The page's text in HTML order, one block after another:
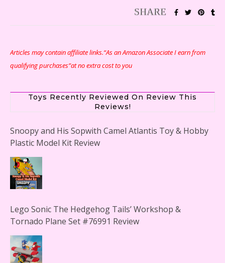
Articles may contain affiliate links.“As an Amazon Associate I earn from
qualifying purchases”at no extra cost to you
Toys Recently Reviewed On Review This
Reviews!
Snoopy and His Sopwith Camel Atlantis Toy & Hobby
Plastic Model Kit Review
Lego Sonic The Hedgehog Tails’ Workshop &
Tornado Plane Set #76991 Review